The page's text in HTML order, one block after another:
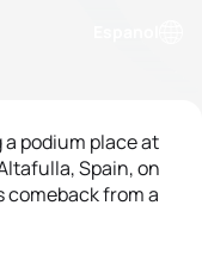
podium place at
Spain, on
comeback from a